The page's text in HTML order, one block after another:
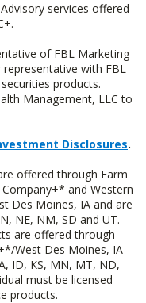
Advisory services offered
of FBL Marketing
with FBL
products.
Management, LLC to
Disclosures.
offered through Farm
and Western
Des Moines, IA and are
NE, NM, SD and UT.
are offered through
West Des Moines, IA
ID, KS, MN, MT, ND,
must be licensed
products.